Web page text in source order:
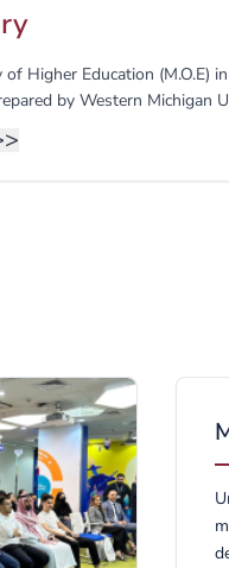
Higher Education (M.O.E)
by Western Michigan
entrepreneurial endeavors
the necessary